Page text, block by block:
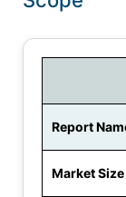
Report
Market